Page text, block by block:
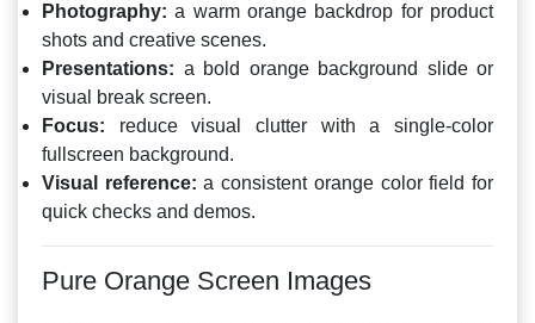
Photography: a warm orange backdrop for product
shots and creative scenes.
Presentations: a bold orange background slide or
visual break screen.
Focus: reduce visual clutter with a single-color
fullscreen background.
Visual reference: a consistent orange color field for
quick checks and demos.
Pure Orange Screen Images